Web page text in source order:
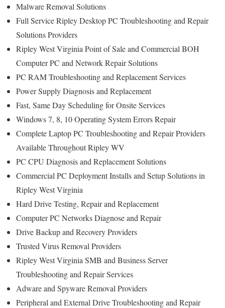
Malware Removal Solutions
Full Service Ripley Desktop PC Troubleshooting and Repair
Solutions Providers
Ripley West Virginia Point of Sale and Commercial BOH
Computer PC and Network Repair Solutions
PC RAM Troubleshooting and Replacement Services
Power Supply Diagnosis and Replacement
Fast, Same Day Scheduling for Onsite Services
Windows 7, 8, 10 Operating System Errors Repair
Complete Laptop PC Troubleshooting and Repair Providers
Available Throughout Ripley WV
PC CPU Diagnosis and Replacement Solutions
Commercial PC Deployment Installs and Setup Solutions in
Ripley West Virginia
Hard Drive Testing, Repair and Replacement
Computer PC Networks Diagnose and Repair
Drive Backup and Recovery Providers
Trusted Virus Removal Providers
Ripley West Virginia SMB and Business Server
Troubleshooting and Repair Services
Adware and Spyware Removal Providers
Peripheral and External Drive Troubleshooting and Repair